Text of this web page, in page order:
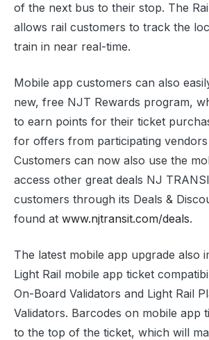
of the next bus to their stop. The
allows rail customers to track the
train in near real-time.
Mobile app customers can also
new, free NJT Rewards program,
to earn points for their ticket
for offers from participating
Customers can now also use the
access other great deals NJ
customers through its Deals &
found at www.njtransit.com/deals.
The latest mobile app upgrade also
Light Rail mobile app ticket
On-Board Validators and Light Rail
Validators. Barcodes on mobile app
to the top of the ticket, which will